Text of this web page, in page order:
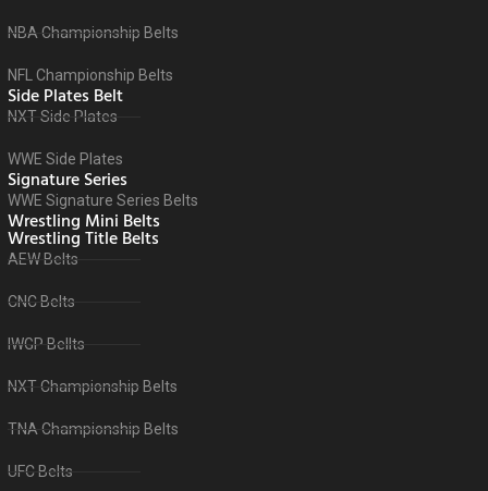
NBA Championship Belts
NFL Championship Belts
Side Plates Belt
NXT Side Plates
WWE Side Plates
Signature Series
WWE Signature Series Belts
Wrestling Mini Belts
Wrestling Title Belts
AEW Belts
CNC Belts
IWGP Bellts
NXT Championship Belts
TNA Championship Belts
UFC Belts